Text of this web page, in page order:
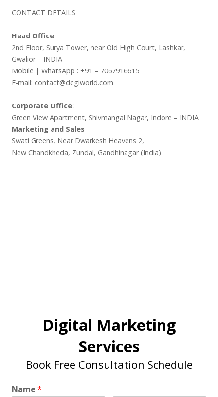
CONTACT DETAILS
Head Office
2nd Floor, Surya Tower, near Old High Court, Lashkar,
Gwalior – INDIA
Mobile | WhatsApp : +91 – 7067916615
E-mail: contact@degiworld.com
Corporate Office:
Green View Apartment, Shivmangal Nagar, Indore – INDIA
Marketing and Sales
Swati Greens, Near Dwarkesh Heavens 2,
New Chandkheda, Zundal, Gandhinagar (India)
Digital Marketing
Services
Book Free Consultation Schedule
Name *